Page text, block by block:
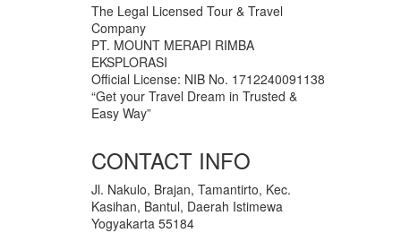
The Legal Licensed Tour & Travel
Company
PT. MOUNT MERAPI RIMBA
EKSPLORASI
Official License: NIB No. 1712240091138
“Get your Travel Dream in Trusted &
Easy Way”
CONTACT INFO
Jl. Nakulo, Brajan, Tamantirto, Kec.
Kasihan, Bantul, Daerah Istimewa
Yogyakarta 55184